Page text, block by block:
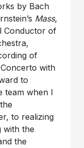
by Bach
Mass,
Conductor of
of
with
to
team when I
to realizing
with the
the